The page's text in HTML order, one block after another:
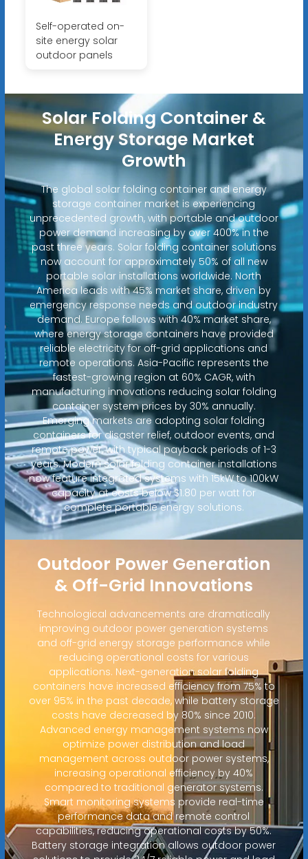
Self-operated on-
site energy solar
outdoor panels
Solar Folding Container &
Energy Storage Market
Growth
The global solar folding container and energy
storage container market is experiencing
unprecedented growth, with portable and outdoor
power demand increasing by over 400% in the
past three years. Solar folding container solutions
now account for approximately 50% of all new
portable solar installations worldwide. North
America leads with 45% market share, driven by
emergency response needs and outdoor industry
demand. Europe follows with 40% market share,
where energy storage containers have provided
reliable electricity for off-grid applications and
remote operations. Asia-Pacific represents the
fastest-growing region at 60% CAGR, with
manufacturing innovations reducing solar folding
container system prices by 30% annually.
Emerging markets are adopting solar folding
containers for disaster relief, outdoor events, and
remote power, with typical payback periods of 1-3
years. Modern solar folding container installations
now feature integrated systems with 15kW to 100kW
capacity at costs below $1.80 per watt for
complete portable energy solutions.
Outdoor Power Generation
& Off-Grid Innovations
Technological advancements are dramatically
improving outdoor power generation systems
and off-grid energy storage performance while
reducing operational costs for various
applications. Next-generation solar folding
containers have increased efficiency from 75% to
over 95% in the past decade, while battery storage
costs have decreased by 80% since 2010.
Advanced energy management systems now
optimize power distribution and load
management across outdoor power systems,
increasing operational efficiency by 40%
compared to traditional generator systems.
Smart monitoring systems provide real-time
performance data and remote control
capabilities, reducing operational costs by 50%.
Battery storage integration allows outdoor power